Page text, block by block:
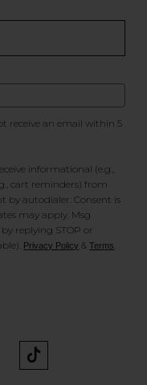
receive an email within 5
informational (e.g.,
cart reminders) from
by autodialer. Consent is
may apply. Msg
replying STOP or
Privacy Policy &Terms.